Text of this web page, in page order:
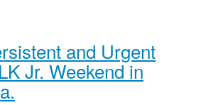
and Urgent
Jr. Weekend in